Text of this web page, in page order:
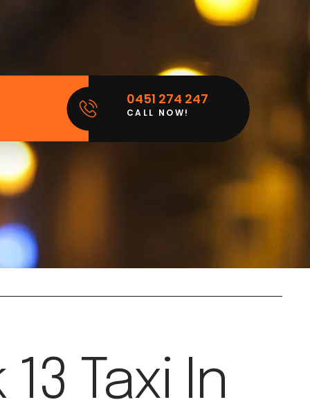
0451 274 247
CALL NOW!
Taxi In